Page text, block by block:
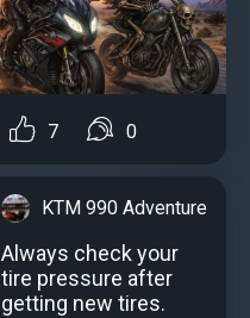
7 0
KTM 990 Adventure
Always check your
tire pressure after
getting new tires.